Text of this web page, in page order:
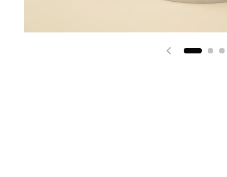
Previous slide